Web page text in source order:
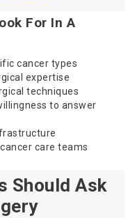
For In A
cancer types
expertise
techniques
to answer
care teams
Should Ask